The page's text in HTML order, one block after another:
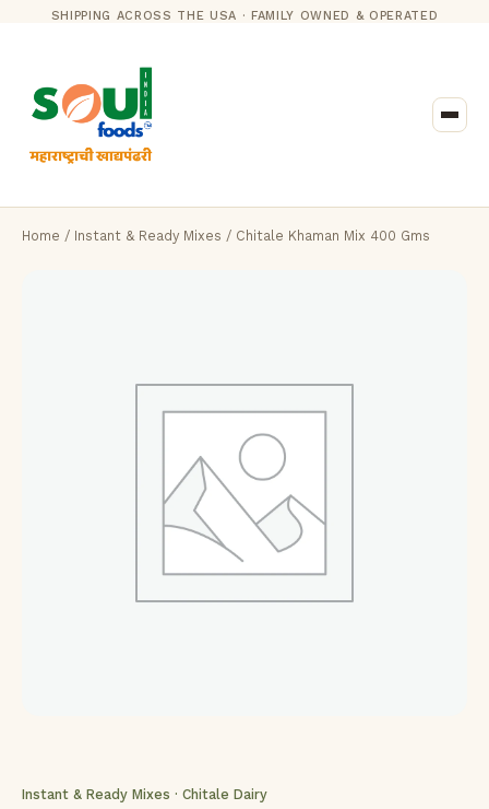
SHIPPING ACROSS THE USA · FAMILY OWNED & OPERATED
Home / Instant & Ready Mixes / Chitale Khaman Mix 400 Gms
Instant & Ready Mixes · Chitale Dairy